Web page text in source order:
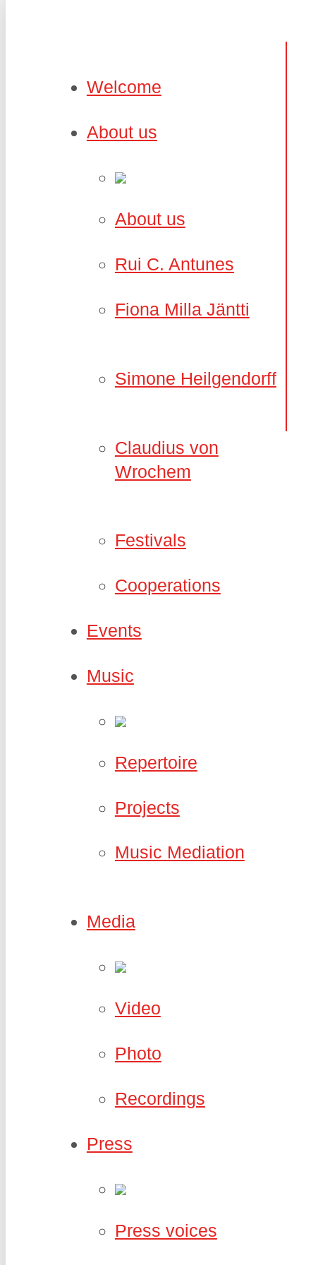
Welcome
About us
About us
Rui C. Antunes
Fiona Milla Jäntti
Simone Heilgendorff
Claudius von
Wrochem
Festivals
Cooperations
Events
Music
Repertoire
Projects
Music Mediation
Media
Video
Photo
Recordings
Press
Press voices